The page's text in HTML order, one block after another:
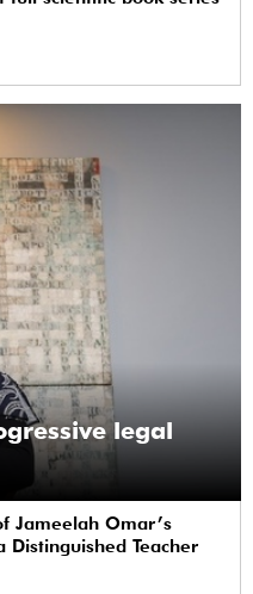
legal
Jameelah Omar’s
Teacher